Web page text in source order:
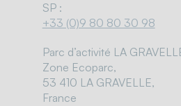
SP :
+33 (0)9 80 80 30 98
Parc d’activité LA
Zone Ecoparc,
53 410 LA GRAVELLE,
France